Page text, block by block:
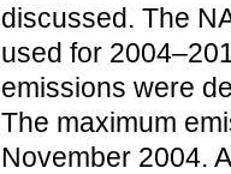
discussed. The
used for
emissions were
The maximum
November 2004.